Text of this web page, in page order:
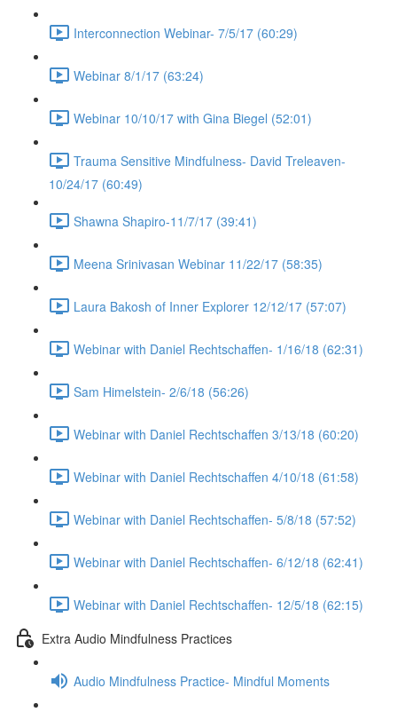
Interconnection Webinar- 7/5/17 (60:29)
Webinar 8/1/17 (63:24)
Webinar 10/10/17 with Gina Biegel (52:01)
Trauma Sensitive Mindfulness- David Treleaven-
10/24/17 (60:49)
Shawna Shapiro-11/7/17 (39:41)
Meena Srinivasan Webinar 11/22/17 (58:35)
Laura Bakosh of Inner Explorer 12/12/17 (57:07)
Webinar with Daniel Rechtschaffen- 1/16/18 (62:31)
Sam Himelstein- 2/6/18 (56:26)
Webinar with Daniel Rechtschaffen 3/13/18 (60:20)
Webinar with Daniel Rechtschaffen 4/10/18 (61:58)
Webinar with Daniel Rechtschaffen- 5/8/18 (57:52)
Webinar with Daniel Rechtschaffen- 6/12/18 (62:41)
Webinar with Daniel Rechtschaffen- 12/5/18 (62:15)
Extra Audio Mindfulness Practices
Audio Mindfulness Practice- Mindful Moments